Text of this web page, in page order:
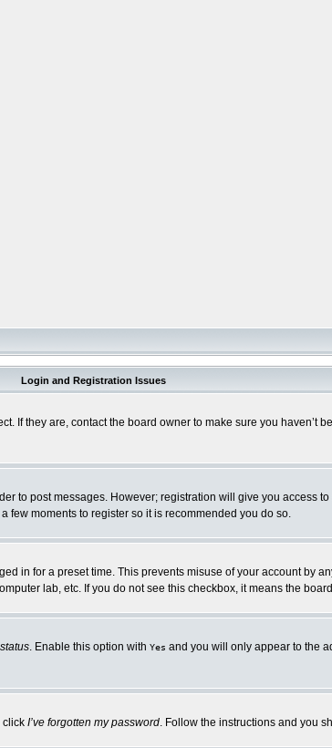
Login and Registration Issues
If they are, contact the board owner to make sure you haven’t
to post messages. However; registration will give you access
few moments to register so it is recommended you do so.
in for a preset time. This prevents misuse of your account by
lab, etc. If you do not see this checkbox, it means the
. Enable this option with Yes and you will only appear to the
click I’ve forgotten my password. Follow the instructions and you